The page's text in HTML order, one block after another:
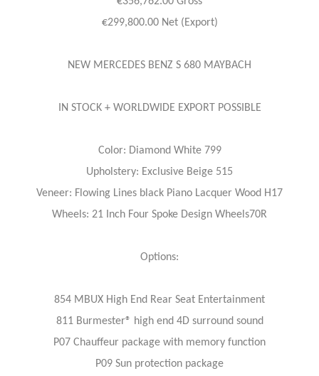
€299,800.00 Net (Export)
NEW MERCEDES BENZ S 680 MAYBACH
IN STOCK + WORLDWIDE EXPORT POSSIBLE
Color: Diamond White 799
Upholstery: Exclusive Beige 515
Veneer: Flowing Lines black Piano Lacquer Wood H17
Wheels: 21 Inch Four Spoke Design Wheels70R
Options:
854 MBUX High End Rear Seat Entertainment
811 Burmester® high end 4D surround sound
P07 Chauffeur package with memory function
P09 Sun protection package